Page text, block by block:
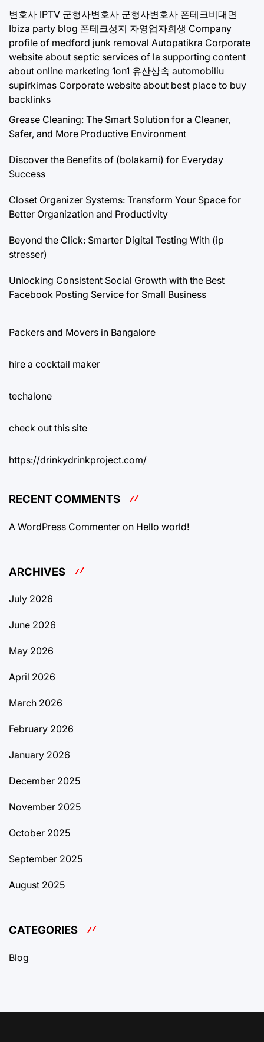
변호사 IPTV 군형사변호사 군형사변호사 폰테크비대면
Ibiza party blog 폰테크성지 자영업자회생 Company
profile of medford junk removal Autopatikra Corporate
website about septic services of la supporting content
about online marketing 1on1 유산상속 automobiliu
supirkimas Corporate website about best place to buy
backlinks
Grease Cleaning: The Smart Solution for a Cleaner,
Safer, and More Productive Environment
Discover the Benefits of (bolakami) for Everyday
Success
Closet Organizer Systems: Transform Your Space for
Better Organization and Productivity
Beyond the Click: Smarter Digital Testing With (ip
stresser)
Unlocking Consistent Social Growth with the Best
Facebook Posting Service for Small Business
Packers and Movers in Bangalore
hire a cocktail maker
techalone
check out this site
https://drinkydrinkproject.com/
RECENT COMMENTS
A WordPress Commenter on Hello world!
ARCHIVES
July 2026
June 2026
May 2026
April 2026
March 2026
February 2026
January 2026
December 2025
November 2025
October 2025
September 2025
August 2025
CATEGORIES
Blog